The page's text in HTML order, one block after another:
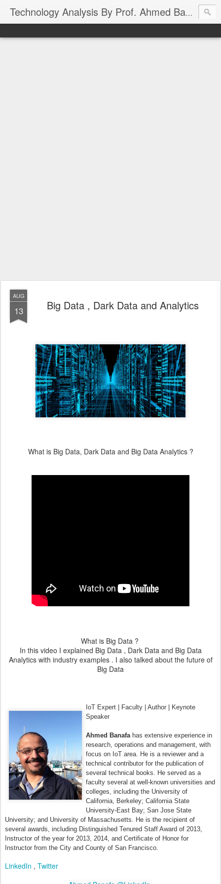
Technology Analysis By Prof. Ahmed Banafa
AUG
13 Big Data , Dark Data and Analytics
What is Big Data, Dark Data and Big Data Analytics ?
What is Big Data ?
In this video I explained Big Data , Dark Data and Big Data
Analytics with industry examples . I also talked about the future of
Big Data
IoT Expert | Faculty | Author | Keynote
Speaker
Ahmed Banafahas extensive experience in
research, operations and management, with
focus on IoT area. He is a reviewer and a
technical contributor for the publication of
several technical books. He served as a
faculty several at well-known universities and
colleges, including the University of
California, Berkeley; California State
University-East Bay; San Jose State
University; and University of Massachusetts. He is the recipient of
several awards, including Distinguished Tenured Staff Award of 2013,
Instructor of the year for 2013, 2014, and Certificate of Honor for
Instructor from the City and County of San Francisco.
LinkedIn , Twitter